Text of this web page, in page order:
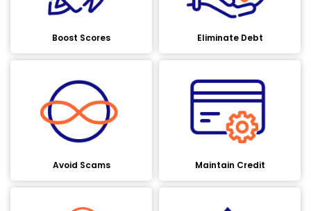
Boost Scores Eliminate Debt
Avoid Scams Maintain Credit